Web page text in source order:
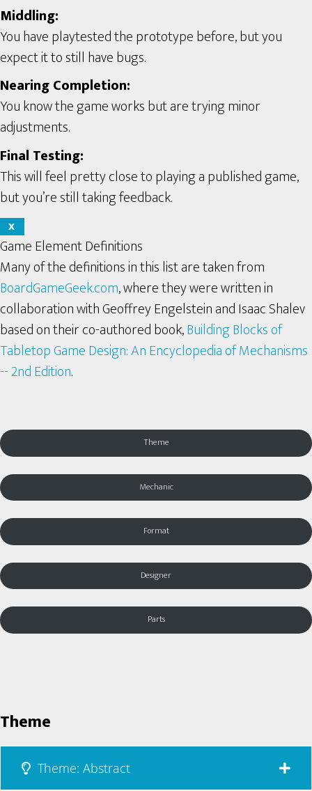
Middling:
You have playtested the prototype before, but you
expect it to still have bugs.
Nearing Completion:
You know the game works but are trying minor
adjustments.
Final Testing:
This will feel pretty close to playing a published game,
but you’re still taking feedback.
X
Game Element Definitions
Many of the definitions in this list are taken from
BoardGameGeek.com, where they were written in
collaboration with Geoffrey Engelstein and Isaac Shalev
based on their co-authored book,Building Blocks of
Tabletop Game Design: An Encyclopedia of Mechanisms
-- 2nd Edition.
Theme
Mechanic
Format
Designer
Parts
Theme
Theme: Abstract